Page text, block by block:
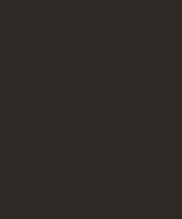
Free Support